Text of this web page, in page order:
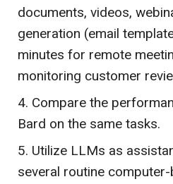
documents, videos,
generation (email
minutes for remote
monitoring customer
Compare the
Bard on the same tasks.
Utilize LLMs as
several routine